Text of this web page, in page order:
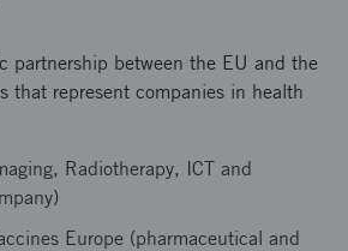
partnership between the EU and the
that represent companies in health
Radiotherapy, ICT and
Europe (pharmaceutical and